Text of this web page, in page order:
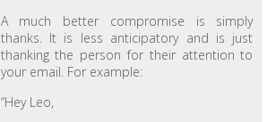
A much better compromise is simply
thanks. It is less anticipatory and is just
thanking the person for their attention to
your email. For example:
“Hey Leo,